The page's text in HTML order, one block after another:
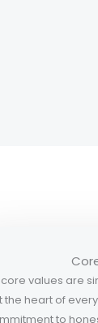
values are
the heart of
to